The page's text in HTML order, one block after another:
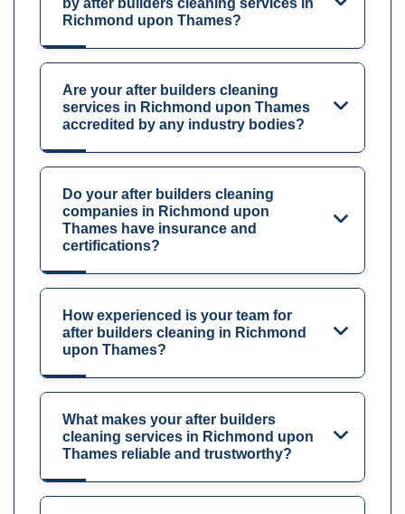
Richmond upon Thames?
Are your after builders cleaning
services in Richmond upon Thames
accredited by any industry bodies?
Do your after builders cleaning
companies in Richmond upon
Thames have insurance and
certifications?
How experienced is your team for
after builders cleaning in Richmond
upon Thames?
What makes your after builders
cleaning services in Richmond upon
Thames reliable and trustworthy?